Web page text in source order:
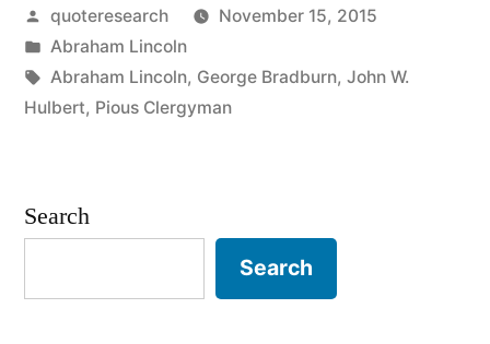
You
Call
a
a
Posted
by
quoteresearch
November 15, 2015
Posted
in
Abraham Lincoln
Tags:
Abraham Lincoln, George Bradburn, John W.
Hulbert, Pious Clergyman
Search
Search